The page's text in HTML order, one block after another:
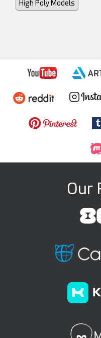
High Poly Models
Our